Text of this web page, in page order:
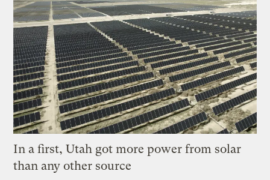
In a first, Utah got more power from solar
than any other source